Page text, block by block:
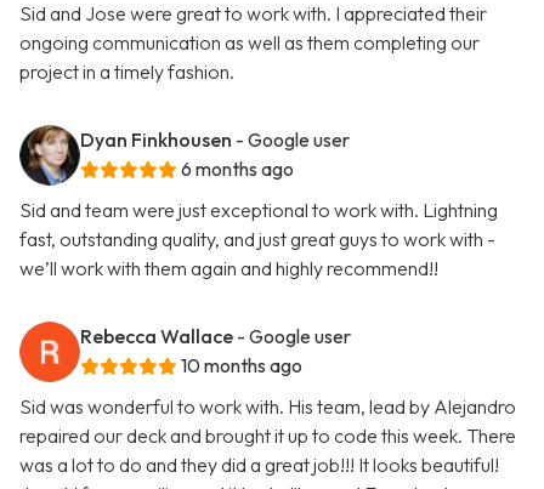
Sid and Jose were great to work with. I appreciated their
ongoing communication as well as them completing our
project in a timely fashion.
Dyan Finkhousen - Google user
6 months ago
Sid and team were just exceptional to work with. Lightning
fast, outstanding quality, and just great guys to work with -
we’ll work with them again and highly recommend!!
Rebecca Wallace - Google user
10 months ago
Sid was wonderful to work with. His team, lead by Alejandro
repaired our deck and brought it up to code this week. There
was a lot to do and they did a great job!!! It looks beautiful!